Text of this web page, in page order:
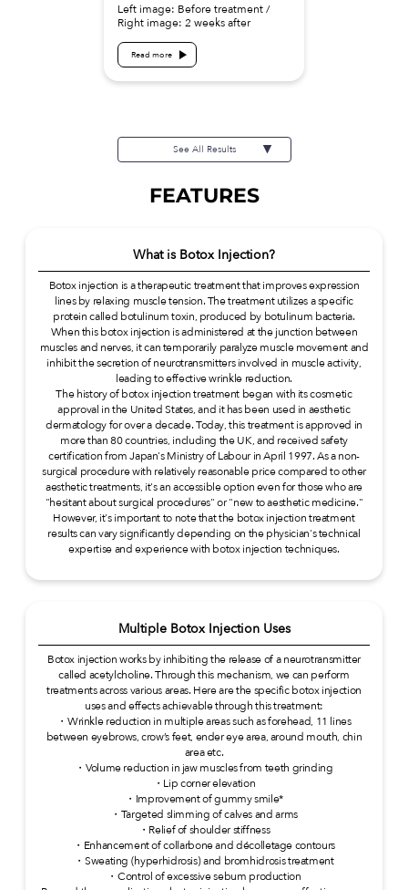
Left image: Before treatment /
Right image: 2 weeks after
Read more
See All Results
FEATURES
What is Botox Injection?
Botox injection is a therapeutic treatment that improves expression
lines by relaxing muscle tension. The treatment utilizes a specific
protein called botulinum toxin, produced by botulinum bacteria.
When this botox injection is administered at the junction between
muscles and nerves, it can temporarily paralyze muscle movement and
inhibit the secretion of neurotransmitters involved in muscle activity,
leading to effective wrinkle reduction.
The history of botox injection treatment began with its cosmetic
approval in the United States, and it has been used in aesthetic
dermatology for over a decade. Today, this treatment is approved in
more than 80 countries, including the UK, and received safety
certification from Japan's Ministry of Labour in April 1997. As a non-
surgical procedure with relatively reasonable price compared to other
aesthetic treatments, it's an accessible option even for those who are
"hesitant about surgical procedures" or "new to aesthetic medicine."
However, it's important to note that the botox injection treatment
results can vary significantly depending on the physician's technical
expertise and experience with botox injection techniques.
Multiple Botox Injection Uses
Botox injection works by inhibiting the release of a neurotransmitter
called acetylcholine. Through this mechanism, we can perform
treatments across various areas. Here are the specific botox injection
uses and effects achievable through this treatment:
・Wrinkle reduction in multiple areas such as forehead, 11 lines
between eyebrows, crow’s feet, ender eye area, around mouth, chin
area etc.
・Volume reduction in jaw muscles from teeth grinding
・Lip corner elevation
・Improvement of gummy smile*
・Targeted slimming of calves and arms
・Relief of shoulder stiffness
・Enhancement of collarbone and décolletage contours
・Sweating (hyperhidrosis) and bromhidrosis treatment
・Control of excessive sebum production